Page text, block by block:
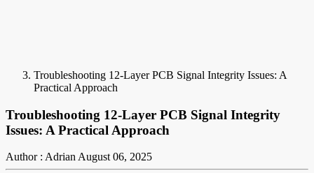
Troubleshooting 12-Layer PCB Signal Integrity Issues: A
Practical Approach
Troubleshooting 12-Layer PCB Signal Integrity
Issues: A Practical Approach
Author : AdrianAugust 06, 2025